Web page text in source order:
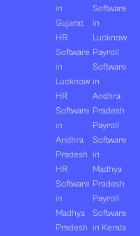
in
Gujarat
HR
Software
in
Lucknow
HR
Software
in
Andhra
Pradesh
HR
Software
in
Madhya
Pradesh
Software
in
Lucknow
Payroll
Software
in
Andhra
Pradesh
Payroll
Software
in
Madhya
Pradesh
Payroll
Software
in Kerala